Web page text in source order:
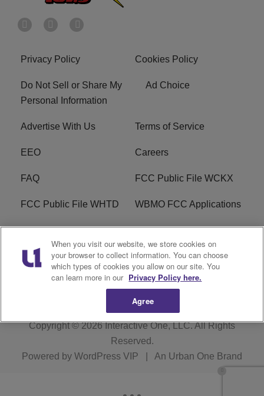
Privacy Policy Cookies Policy
Do Not Sell or Share My
Personal Information
Ad Choice
Advertise With Us Terms of Service
EEO Careers
FAQ FCC Public File WCKX
FCC Public File WHTD WBMO FCC Applications
WCKX FCC Applications R1 Digital
Do Not Sell or Share My
Personal Information
Subscribe
Copyright © 2026Interactive One, LLC. All Rights
Reserved.
Powered by WordPress VIP An Urban One Brand
When you visit our website, we store cookies on
your browser to collect information. You can choose
which types of cookies you allow on our site. You
can learn more in our Privacy Policy here.
Agree